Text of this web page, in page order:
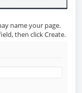
name your page.
then click Create.